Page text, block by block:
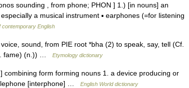
sounding , from phone; PHON ] 1.) [in nouns] an
a musical instrument ▪ earphones (=for listening
contemporary English
sound, from PIE root *bha (2) to speak, say, tell (Cf.
fame) (n.)) …
Etymology dictionary
form forming nouns 1. a device producing or
[interphone] …
English World dictionary